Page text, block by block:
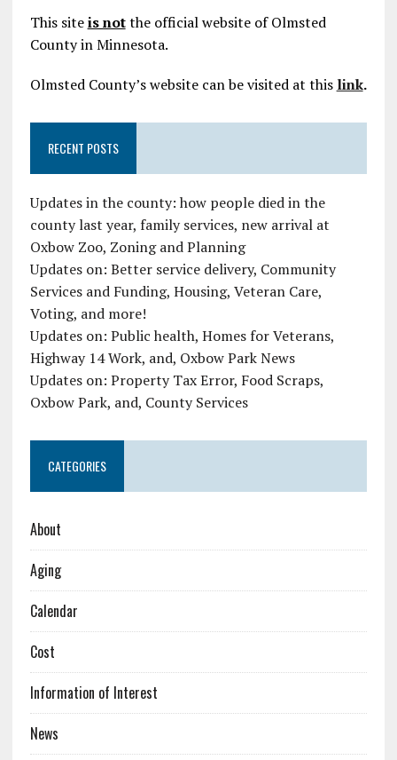
This siteis notthe official website of Olmsted
County in Minnesota.
Olmsted County’s website can be visited at this link.
RECENT POSTS
Updates in the county: how people died in the
county last year, family services, new arrival at
Oxbow Zoo, Zoning and Planning
Updates on: Better service delivery, Community
Services and Funding, Housing, Veteran Care,
Voting, and more!
Updates on: Public health, Homes for Veterans,
Highway 14 Work, and, Oxbow Park News
Updates on: Property Tax Error, Food Scraps,
Oxbow Park, and, County Services
CATEGORIES
About
Aging
Calendar
Cost
Information of Interest
News